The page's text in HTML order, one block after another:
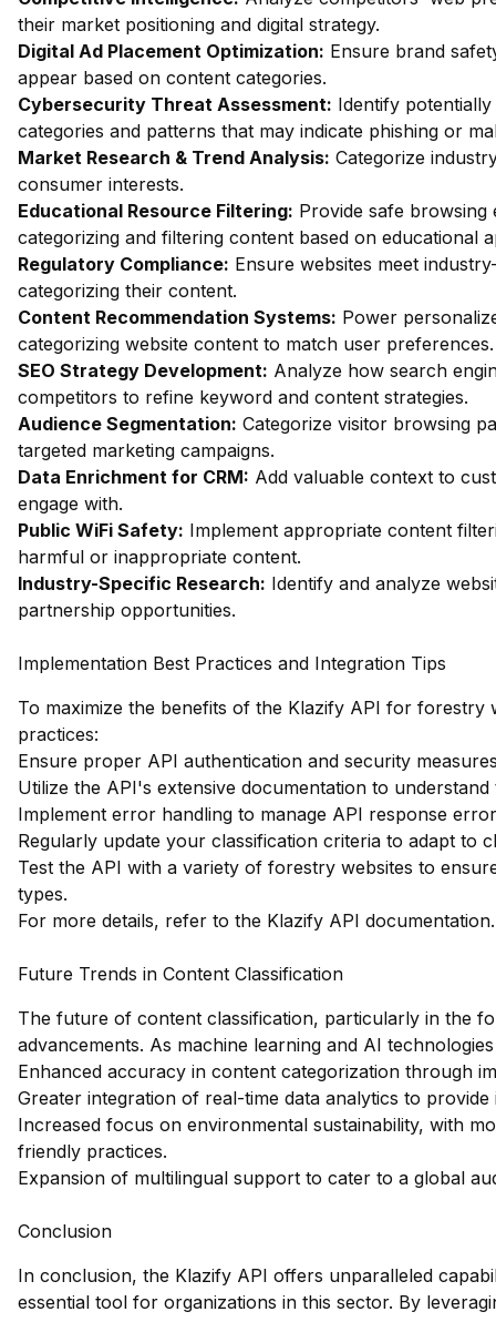
their market positioning and digital strategy.
Digital Ad Placement Optimization: Ensure brand
appear based on content categories.
Cybersecurity Threat Assessment: Identify
categories and patterns that may indicate phishing or
Market Research & Trend Analysis: Categorize
consumer interests.
Educational Resource Filtering: Provide safe
categorizing and filtering content based on educational
Regulatory Compliance: Ensure websites meet
categorizing their content.
Content Recommendation Systems: Power
categorizing website content to match user preferences.
SEO Strategy Development: Analyze how search
competitors to refine keyword and content strategies.
Audience Segmentation: Categorize visitor browsing
targeted marketing campaigns.
Data Enrichment for CRM: Add valuable context to
engage with.
Public WiFi Safety: Implement appropriate content
harmful or inappropriate content.
Industry-Specific Research: Identify and analyze
partnership opportunities.
Implementation Best Practices and Integration Tips
To maximize the benefits of the Klazify API for forestry
practices:
Ensure proper API authentication and security
Utilize the API's extensive documentation to
Implement error handling to manage API response
Regularly update your classification criteria to adapt to
Test the API with a variety of forestry websites to
types.
For more details, refer to the Klazify API documentation.
Future Trends in Content Classification
The future of content classification, particularly in the
advancements. As machine learning and AI
Enhanced accuracy in content categorization through
Greater integration of real-time data analytics to
Increased focus on environmental sustainability, with
friendly practices.
Expansion of multilingual support to cater to a global
Conclusion
In conclusion, the Klazify API offers unparalleled
essential tool for organizations in this sector. By